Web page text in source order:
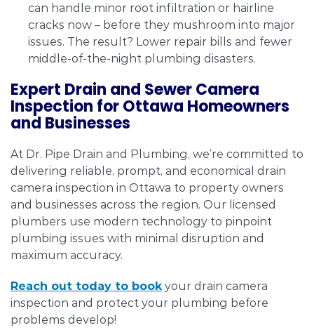
can handle minor root infiltration or hairline
cracks now – before they mushroom into major
issues. The result? Lower repair bills and fewer
middle-of-the-night plumbing disasters.
Expert Drain and Sewer Camera
Inspection for Ottawa Homeowners
and Businesses
At Dr. Pipe Drain and Plumbing, we’re committed to
delivering reliable, prompt, and economical drain
camera inspection in Ottawa to property owners
and businesses across the region. Our licensed
plumbers use modern technology to pinpoint
plumbing issues with minimal disruption and
maximum accuracy.
Reach out today to book your drain camera
inspection and protect your plumbing before
problems develop!